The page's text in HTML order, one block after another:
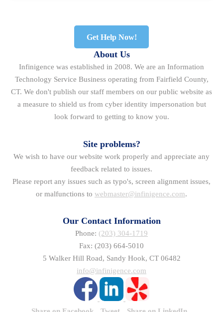
Get Help Now!
About Us
Infinigence was established in 2008. We are an Information
Technology Service Business operating from Fairfield County,
CT. We don't publish our staff members on our public website as
a measure to shield us from cyber identity impersonation but
look forward to getting to know you.
Site problems?
We wish to have our website work properly and appreciate any
feedback related to issues.
Please report any issues such as typo's, screen alignment issues,
or malfunctions to webmaster@infinigence.com.
Our Contact Information
Phone: (203) 304-1719
Fax: (203) 664-5010
5 Walker Hill Road, Sandy Hook, CT 06482
info@infinigence.com